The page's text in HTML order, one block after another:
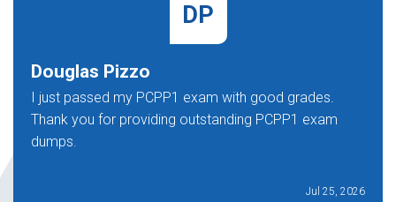
DP
Douglas Pizzo
I just passed my PCPP1 exam with good grades.
Thank you for providing outstanding PCPP1 exam
dumps.
Jul 25, 2026